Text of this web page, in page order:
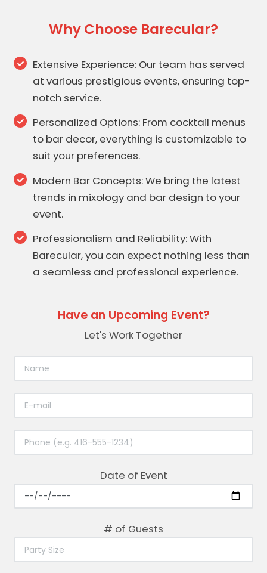
Why Choose Barecular?
Extensive Experience: Our team has served
at various prestigious events, ensuring top-
notch service.
Personalized Options: From cocktail menus
to bar decor, everything is customizable to
suit your preferences.
Modern Bar Concepts: We bring the latest
trends in mixology and bar design to your
event.
Professionalism and Reliability: With
Barecular, you can expect nothing less than
a seamless and professional experience.
Have an Upcoming Event?
Let's Work Together
Date of Event
# of Guests